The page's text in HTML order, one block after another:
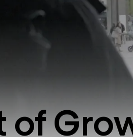
of